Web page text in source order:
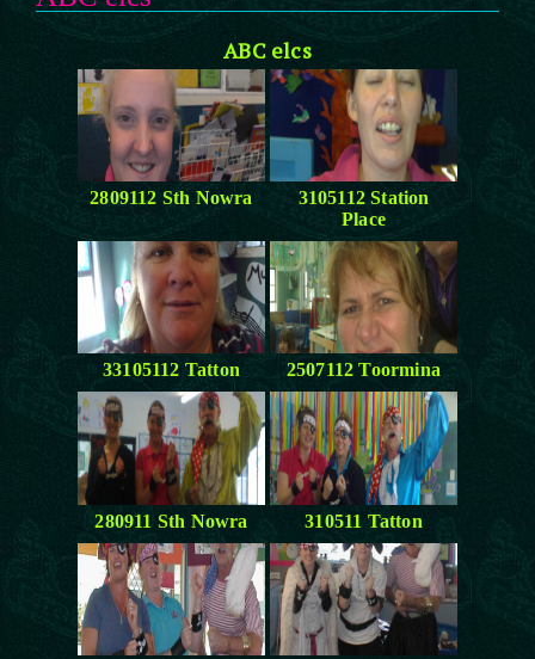
ABC elcs
2809112 Sth Nowra
3105112 Station
Place
33105112 Tatton 2507112 Toormina
280911 Sth Nowra 310511 Tatton